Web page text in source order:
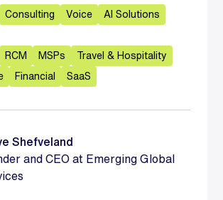
Consulting Voice AI Solutions
RCM MSPs Travel & Hospitality
Financial SaaS
Shefveland
and CEO at Emerging Global